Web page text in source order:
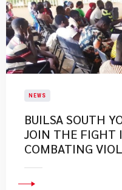
NEWS
BUILSA SOUTH
JOIN THE FIGHT
COMBATING